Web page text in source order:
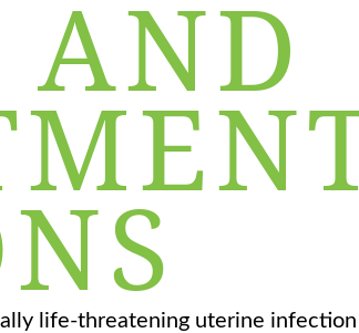
AND
life-threatening uterine